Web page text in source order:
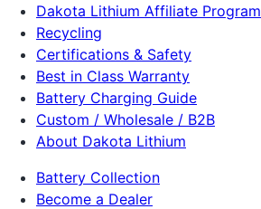
Dakota Lithium Affiliate Program
Recycling
Certifications & Safety
Best in Class Warranty
Battery Charging Guide
Custom / Wholesale / B2B
About Dakota Lithium
Battery Collection
Become a Dealer